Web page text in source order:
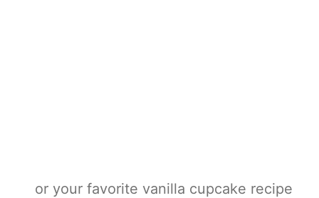
or your favorite vanilla cupcake recipe